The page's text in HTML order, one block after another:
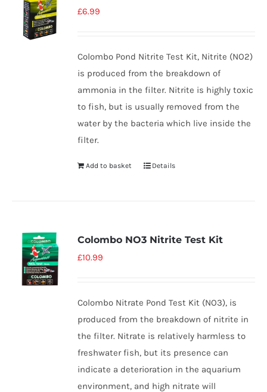
£6.99
Colombo Pond Nitrite Test Kit, Nitrite (NO2)
is produced from the breakdown of
ammonia in the filter. Nitrite is highly toxic
to fish, but is usually removed from the
water by the bacteria which live inside the
filter.
Add to basket Details
Colombo NO3 Nitrite Test Kit
£10.99
Colombo Nitrate Pond Test Kit (NO3), is
produced from the breakdown of nitrite in
the filter. Nitrate is relatively harmless to
freshwater fish, but its presence can
indicate a deterioration in the aquarium
environment, and high nitrate will